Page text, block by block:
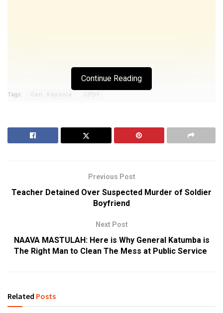
Continue Reading
Tags: Gen. Kayanja UPDF
Previous Post
Teacher Detained Over Suspected Murder of Soldier
Boyfriend
Next Post
NAAVA MASTULAH: Here is Why General Katumba is
The Right Man to Clean The Mess at Public Service
Related Posts